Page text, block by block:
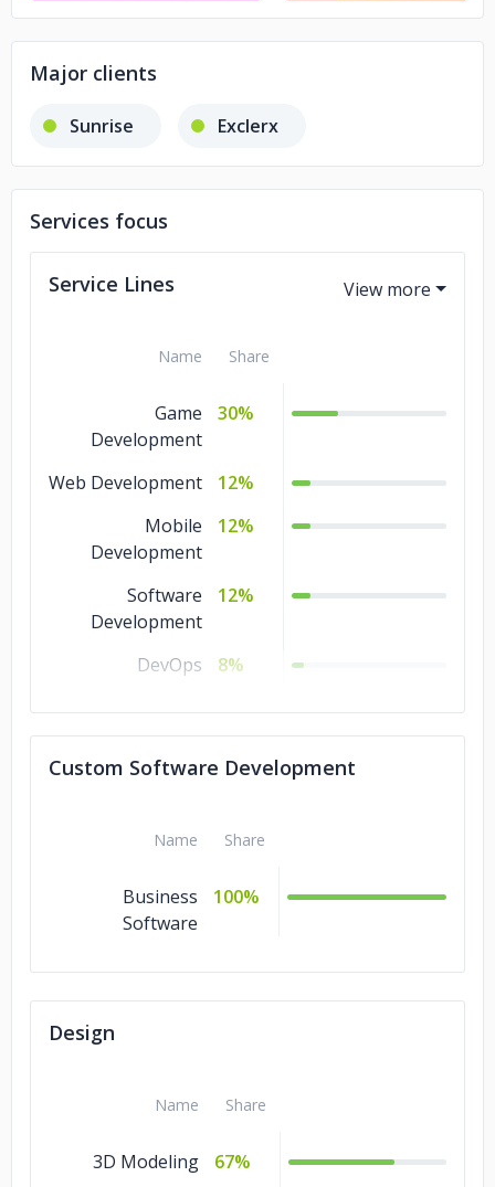
Major clients
Sunrise Exclerx
Services focus
Service Lines
Name Share
Game
Development
30%
Web Development
12%
Mobile
Development
12%
Software
Development
12%
DevOps
8%
Blockchain
7%
Ecommerce
4%
Cloud Consulting
Custom Software Development
Name Share
Business
Software
100%
Design
Name Share
3D Modeling 67%